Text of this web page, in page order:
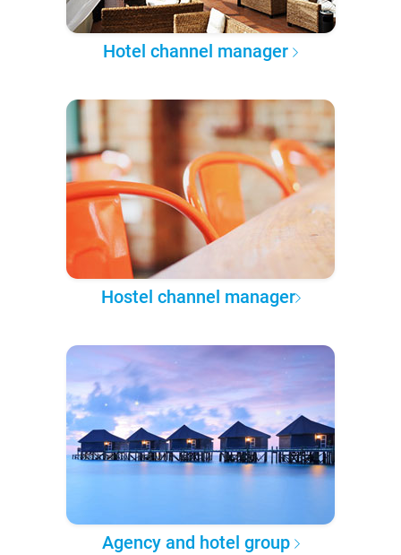
Hotel channel manager
Hostel channel manager
Agency and hotel group